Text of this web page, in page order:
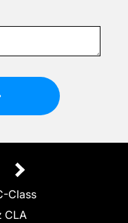
Class
CLA